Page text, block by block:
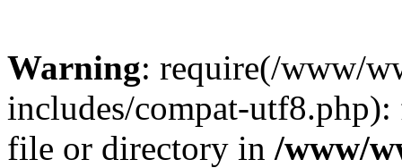
Warning: require(/www/
includes/compat-
file or directory in /www/